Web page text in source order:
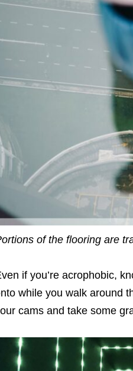
of the flooring are
if you’re acrophobic,
while you walk around
cams and take some